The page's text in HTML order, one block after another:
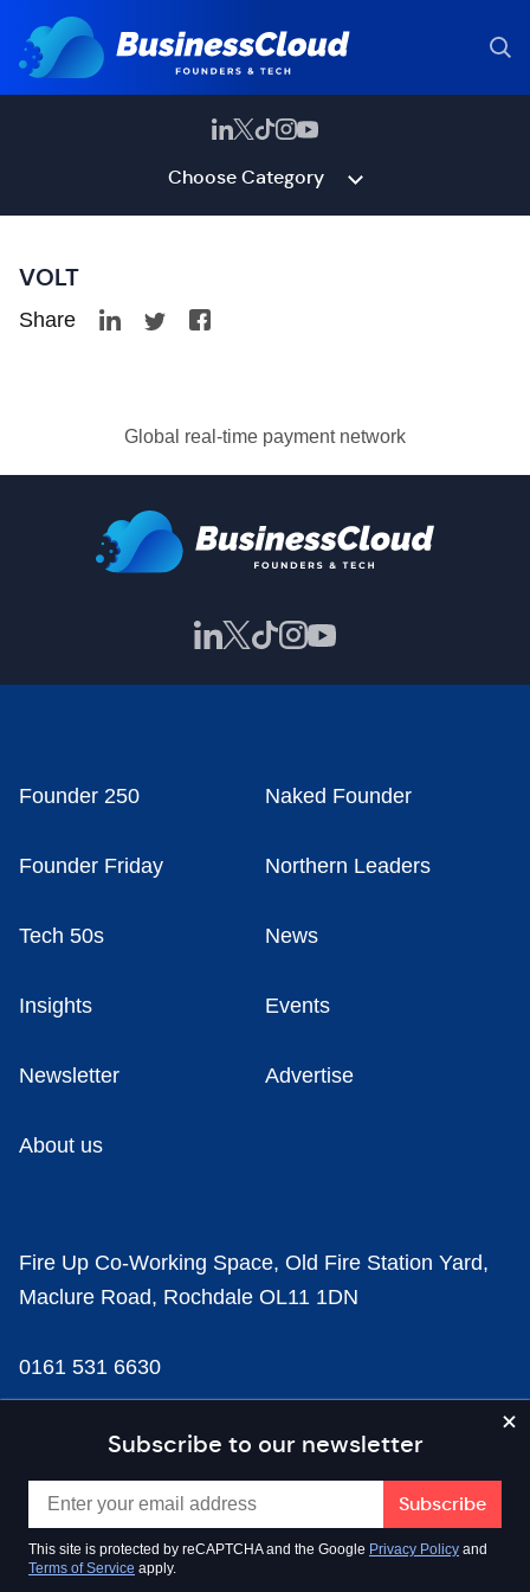
Choose Category
VOLT
Share
Global real-time payment network
Subscribe to our newsletter
This site is protected by reCAPTCHA and the Google Privacy Policy and
Terms of Service apply.
Founder 250 Naked Founder
Founder Friday Northern Leaders
Tech 50s News
Insights Events
Newsletter Advertise
About us
Fire Up Co-Working Space, Old Fire Station Yard,
Maclure Road, Rochdale OL11 1DN
0161 531 6630
news@businesscloud.co.uk